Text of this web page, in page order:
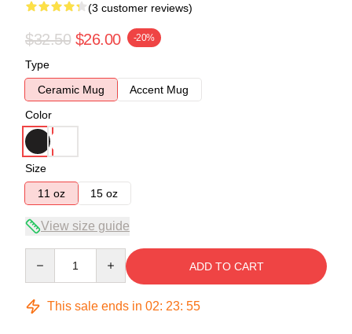
(3 customer reviews)
$32.50 $26.00 -20%
Type
Ceramic Mug
Accent Mug
Color
Size
11 oz
15 oz
View size guide
ADD TO CART
This sale ends in 02: 23: 54